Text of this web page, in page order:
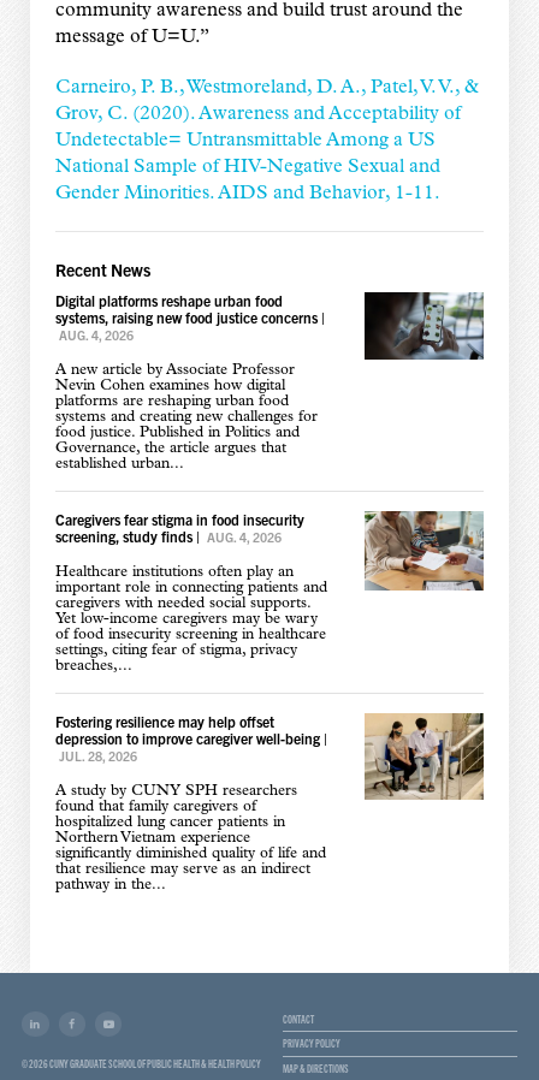
community awareness and build trust around the
message of U=U.”
Carneiro, P. B., Westmoreland, D. A., Patel, V. V., &
Grov, C. (2020). Awareness and Acceptability of
Undetectable= Untransmittable Among a US
National Sample of HIV-Negative Sexual and
Gender Minorities. AIDS and Behavior, 1-11.
Recent News
Digital platforms reshape urban food
systems, raising new food justice concerns|
AUG. 4, 2026
A new article by Associate Professor
Nevin Cohen examines how digital
platforms are reshaping urban food
systems and creating new challenges for
food justice. Published in Politics and
Governance, the article argues that
established urban...
Caregivers fear stigma in food insecurity
screening, study finds| AUG. 4, 2026
Healthcare institutions often play an
important role in connecting patients and
caregivers with needed social supports.
Yet low-income caregivers may be wary
of food insecurity screening in healthcare
settings, citing fear of stigma, privacy
breaches,...
Fostering resilience may help offset
depression to improve caregiver well-being|
JUL. 28, 2026
A study by CUNY SPH researchers
found that family caregivers of
hospitalized lung cancer patients in
Northern Vietnam experience
significantly diminished quality of life and
that resilience may serve as an indirect
pathway in the...
© 2026 CUNY GRADUATE SCHOOL OF PUBLIC HEALTH & HEALTH POLICY
CONTACT
PRIVACY POLICY
MAP & DIRECTIONS